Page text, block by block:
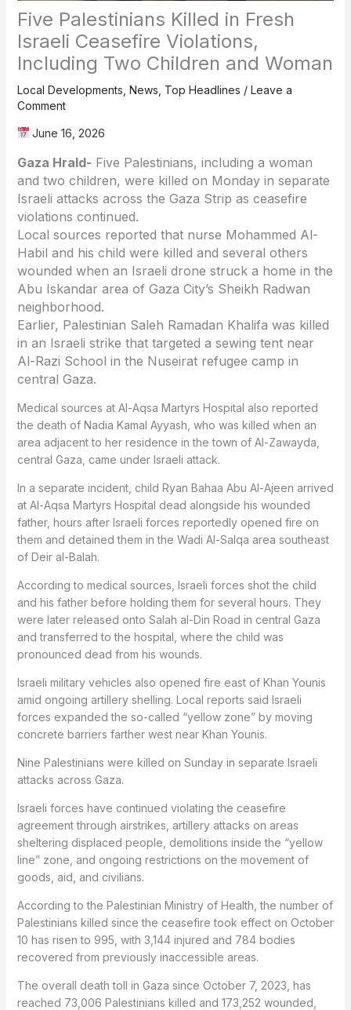
Five Palestinians Killed in Fresh
Israeli Ceasefire Violations,
Including Two Children and Woman
Local Developments News Top Headlines / Leave a
Comment
June 16, 2026
Gaza Hrald- Five Palestinians, including a woman
and two children, were killed on Monday in separate
Israeli attacks across the Gaza Strip as ceasefire
violations continued.
Local sources reported that nurse Mohammed Al-
Habil and his child were killed and several others
wounded when an Israeli drone struck a home in the
Abu Iskandar area of Gaza City’s Sheikh Radwan
neighborhood.
Earlier, Palestinian Saleh Ramadan Khalifa was killed
in an Israeli strike that targeted a sewing tent near
Al-Razi School in the Nuseirat refugee camp in
central Gaza.
Medical sources at Al-Aqsa Martyrs Hospital also reported
the death of Nadia Kamal Ayyash, who was killed when an
area adjacent to her residence in the town of Al-Zawayda,
central Gaza, came under Israeli attack.
In a separate incident, child Ryan Bahaa Abu Al-Ajeen arrived
at Al-Aqsa Martyrs Hospital dead alongside his wounded
father, hours after Israeli forces reportedly opened fire on
them and detained them in the Wadi Al-Salqa area southeast
of Deir al-Balah.
According to medical sources, Israeli forces shot the child
and his father before holding them for several hours. They
were later released onto Salah al-Din Road in central Gaza
and transferred to the hospital, where the child was
pronounced dead from his wounds.
Israeli military vehicles also opened fire east of Khan Younis
amid ongoing artillery shelling. Local reports said Israeli
forces expanded the so-called “yellow zone” by moving
concrete barriers farther west near Khan Younis.
Nine Palestinians were killed on Sunday in separate Israeli
attacks across Gaza.
Israeli forces have continued violating the ceasefire
agreement through airstrikes, artillery attacks on areas
sheltering displaced people, demolitions inside the “yellow
line” zone, and ongoing restrictions on the movement of
goods, aid, and civilians.
According to the Palestinian Ministry of Health, the number of
Palestinians killed since the ceasefire took effect on October
10 has risen to 995, with 3,144 injured and 784 bodies
recovered from previously inaccessible areas.
The overall death toll in Gaza since October 7, 2023, has
reached 73,006 Palestinians killed and 173,252 wounded,